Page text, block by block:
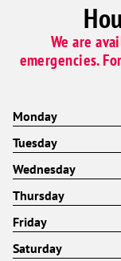
We are
emergencies.
Monday
Tuesday
Wednesday
Thursday
Friday
Saturday